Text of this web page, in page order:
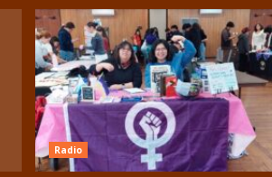
Radio